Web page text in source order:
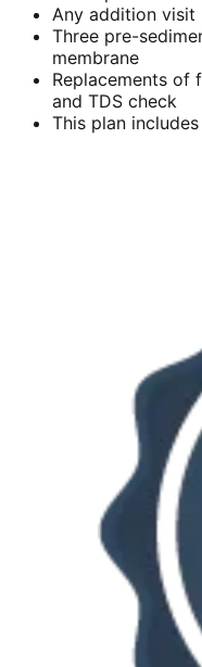
Any addition visit
Three pre-
membrane
Replacements of
and TDS check
This plan